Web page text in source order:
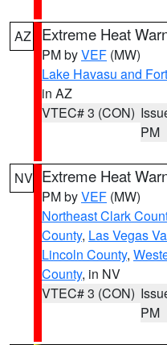
AZ Extreme Heat
PM byVEF (MW)
Lake Havasu and
in AZ
VTEC# 3 (CON)
PM
NV Extreme Heat
PM byVEF (MW)
Northeast Clark
County, Las Vegas
Lincoln County,
County, in NV
VTEC# 3 (CON)
PM